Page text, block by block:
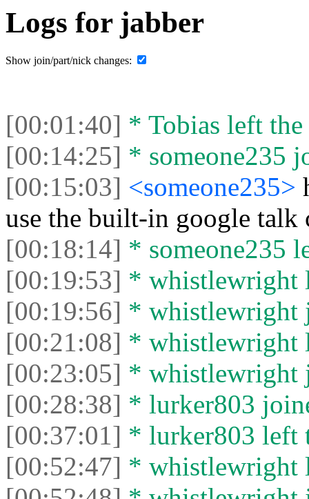
Logs for jabber
Show join/part/nick changes:
[00:01:40] * Tobias left the
[00:14:25] * someone235
[00:15:03] <someone235>
use the built-in google talk
[00:18:14] * someone235
[00:19:53] * whistlewright
[00:19:56] * whistlewright
[00:21:08] * whistlewright
[00:23:05] * whistlewright
[00:28:38] * lurker803
[00:37:01] * lurker803 left
[00:52:47] * whistlewright